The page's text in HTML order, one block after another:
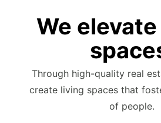
We
Through high-quality real
create living spaces that
of people.